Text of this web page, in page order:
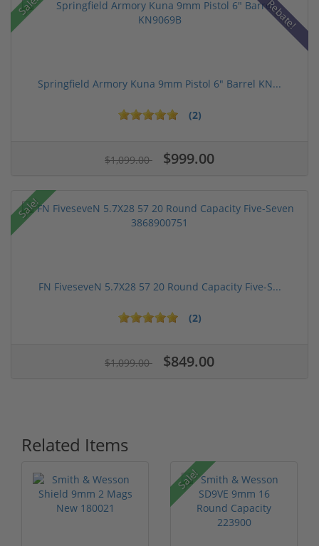
Rebate!
Springfield Armory Kuna 9mm Pistol 6" Barrel KN...
(2)
$1,099.00 $999.00
Sale!
FN FiveseveN 5.7X28 57 20 Round Capacity Five-S...
(2)
$1,099.00 $849.00
Related Items
Sale!